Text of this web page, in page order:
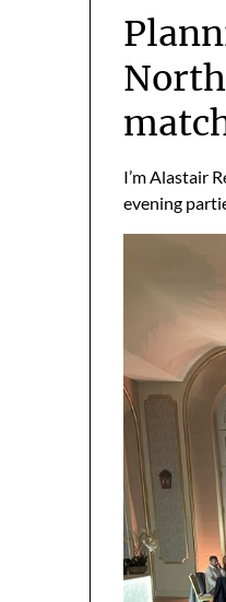
I’m Alastair
evening